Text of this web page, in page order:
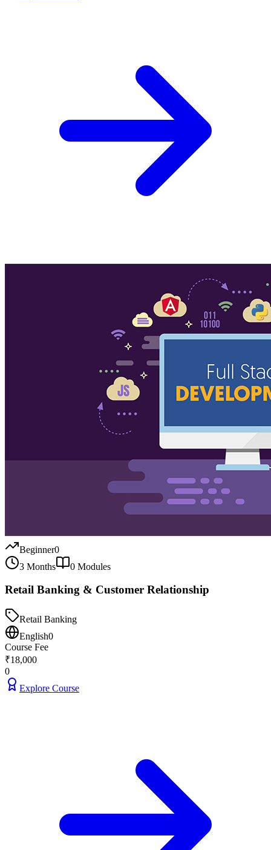
Beginner0
3 Months
0 Modules
Retail Banking & Customer Relationship
Retail Banking
English0
Course Fee
₹18,000
0
Explore Course